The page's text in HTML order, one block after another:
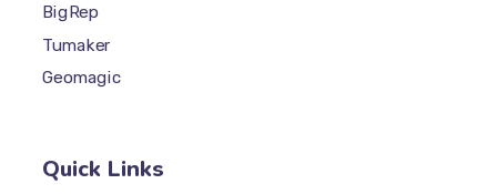
BigRep
Tumaker
Geomagic
Quick Links